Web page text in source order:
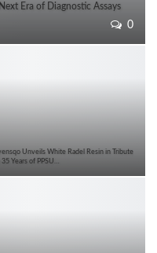
Era of Diagnostic Assays
0
Unveils White Radel Resin in Tribute
35 Years of PPSU…